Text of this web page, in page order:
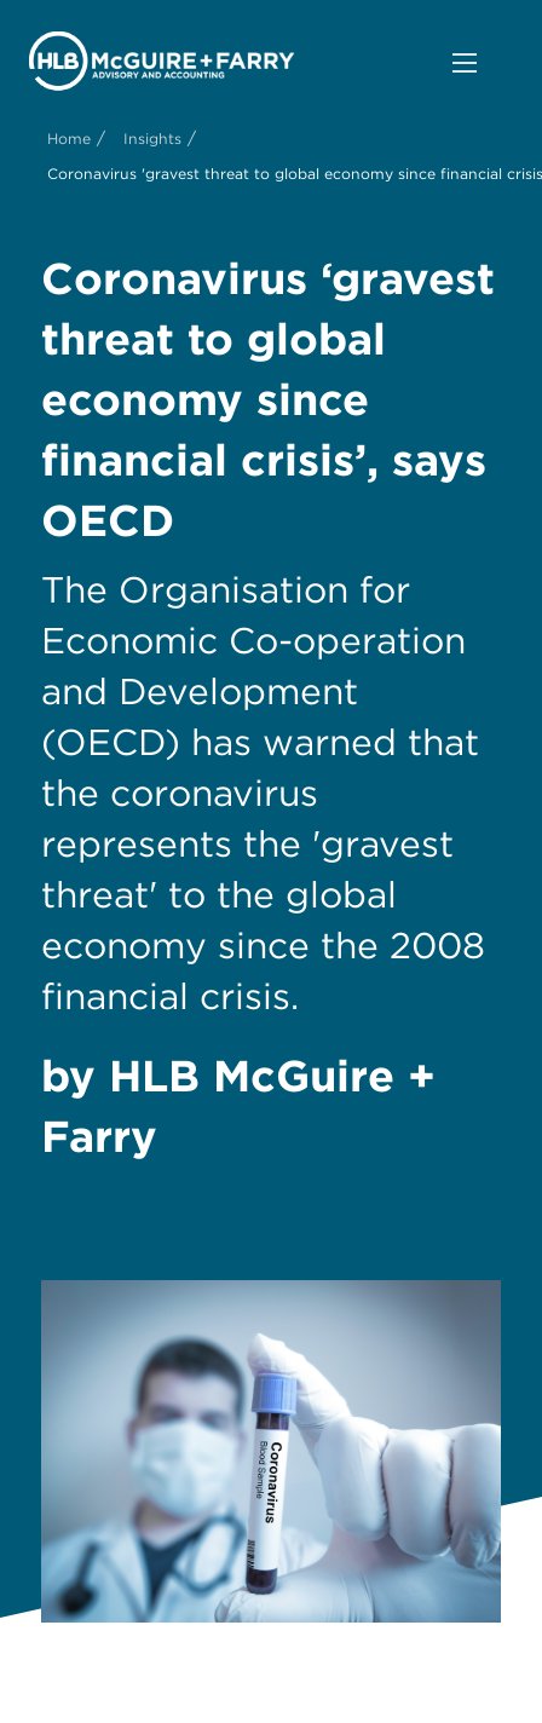
Home / Insights /
Coronavirus 'gravest threat to global economy since financial
Coronavirus ‘gravest
threat to global
economy since
financial crisis’, says
OECD
The Organisation for
Economic Co-operation
and Development
(OECD) has warned that
the coronavirus
represents the 'gravest
threat' to the global
economy since the 2008
financial crisis.
by HLB McGuire +
Farry